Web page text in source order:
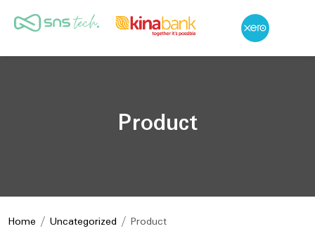
Product
Home / Uncategorized / Product